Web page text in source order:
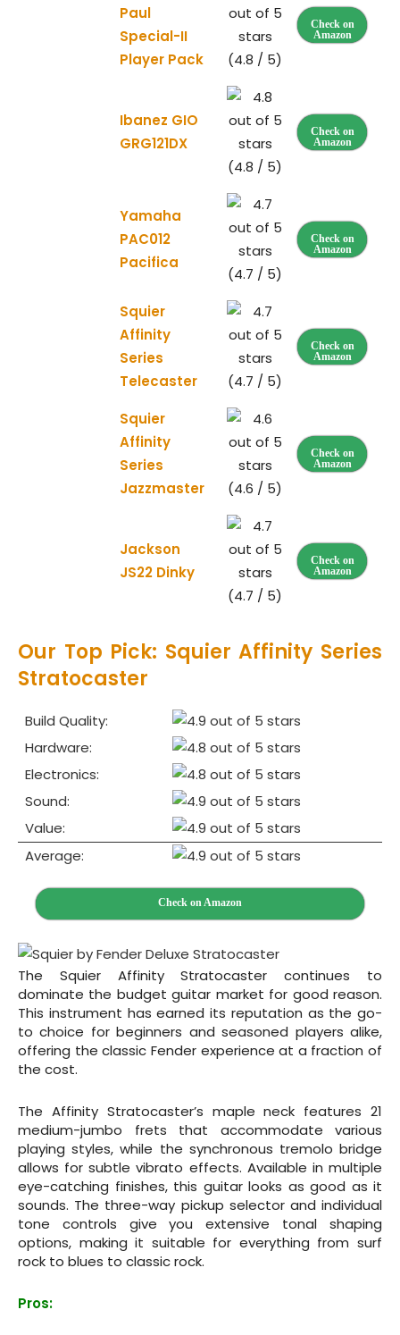
Paul
Special-II
Player Pack
(4.8 / 5)
Check on
Amazon
Ibanez GIO
GRG121DX
(4.8 / 5)
Check on
Amazon
Yamaha
PAC012
Pacifica
(4.7 / 5)
Check on
Amazon
Squier
Affinity
Series
Telecaster
(4.7 / 5)
Check on
Amazon
Squier
Affinity
Series
Jazzmaster
(4.6 / 5)
Check on
Amazon
Jackson
JS22 Dinky
(4.7 / 5)
Check on
Amazon
Our Top Pick: Squier Affinity Series
Stratocaster
Build Quality:
Hardware:
Electronics:
Sound:
Value:
Average:
Check on Amazon
The Squier Affinity Stratocaster continues to
dominate the budget guitar market for good reason.
This instrument has earned its reputation as the go-
to choice for beginners and seasoned players alike,
offering the classic Fender experience at a fraction of
the cost.
The Affinity Stratocaster’s maple neck features 21
medium-jumbo frets that accommodate various
playing styles, while the synchronous tremolo bridge
allows for subtle vibrato effects. Available in multiple
eye-catching finishes, this guitar looks as good as it
sounds. The three-way pickup selector and individual
tone controls give you extensive tonal shaping
options, making it suitable for everything from surf
rock to blues to classic rock.
Pros: